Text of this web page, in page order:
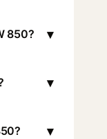
850? ▾
▾
▾